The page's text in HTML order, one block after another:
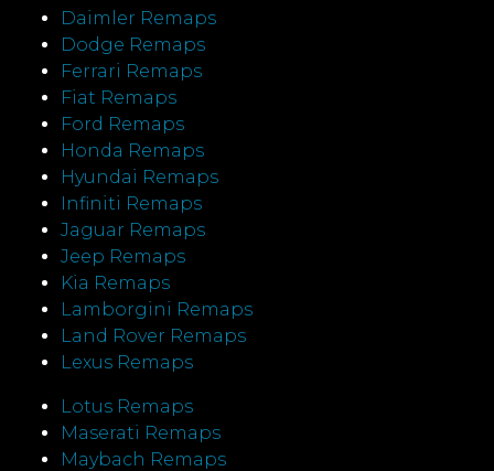
Daimler Remaps
Dodge Remaps
Ferrari Remaps
Fiat Remaps
Ford Remaps
Honda Remaps
Hyundai Remaps
Infiniti Remaps
Jaguar Remaps
Jeep Remaps
Kia Remaps
Lamborgini Remaps
Land Rover Remaps
Lexus Remaps
Lotus Remaps
Maserati Remaps
Maybach Remaps